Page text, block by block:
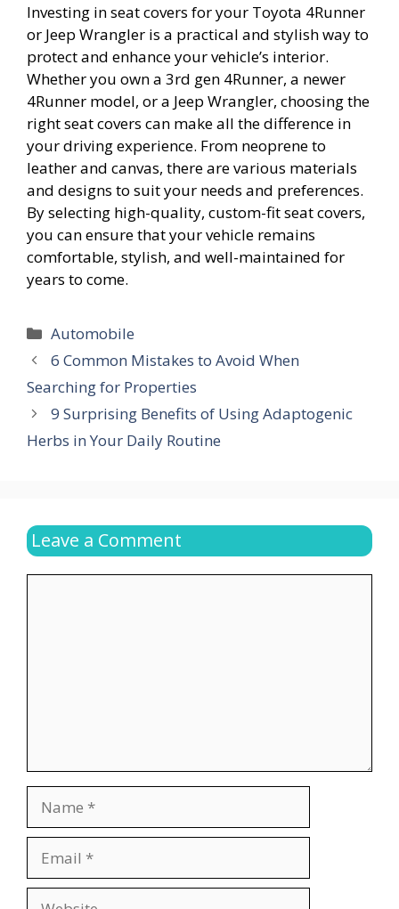
Investing in seat covers for your Toyota 4Runner
or Jeep Wrangler is a practical and stylish way to
protect and enhance your vehicle’s interior.
Whether you own a 3rd gen 4Runner, a newer
4Runner model, or a Jeep Wrangler, choosing the
right seat covers can make all the difference in
your driving experience. From neoprene to
leather and canvas, there are various materials
and designs to suit your needs and preferences.
By selecting high-quality, custom-fit seat covers,
you can ensure that your vehicle remains
comfortable, stylish, and well-maintained for
years to come.
Categories
Automobile
6 Common Mistakes to Avoid When
Searching for Properties
9 Surprising Benefits of Using Adaptogenic
Herbs in Your Daily Routine
Leave a Comment